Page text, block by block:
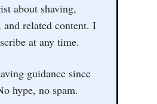
about shaving,
and related content. I
at any time.
guidance since
hype, no spam.